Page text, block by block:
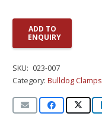
ADD TO
ENQUIRY
SKU: 023-007
Category: Bulldog Clamps